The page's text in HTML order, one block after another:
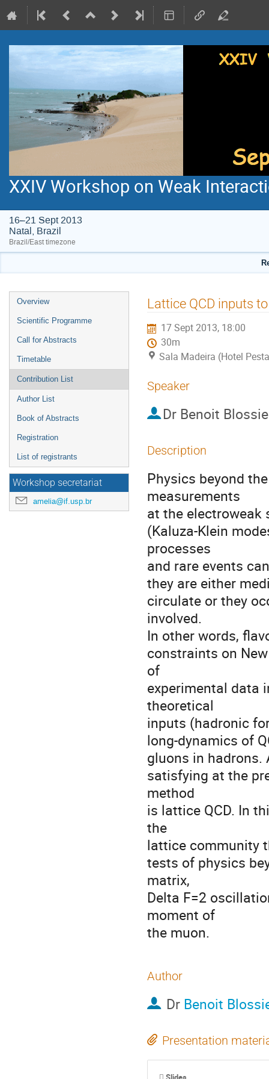
XXIV Workshop on Weak
16–21 Sept 2013
Natal, Brazil
Brazil/East timezone
Event
menu
Overview
Scientific Programme
Call for Abstracts
Timetable
Contribution List
Author List
Book of Abstracts
Registration
List of registrants
Workshop secretariat
amelia@if.usp.br
Lattice QCD inputs
17 Sept 2013, 18:00
30m
Sala Madeira (Hotel
Speaker
Dr Benoit
Description
Physics beyond
measurements
at the
(Kaluza-Klein
processes
and rare events
they are either
circulate or they
involved.
In other words,
constraints on
of
experimental data
theoretical
inputs (hadronic
long-dynamics of
gluons in
satisfying at the
method
is lattice QCD. In
the
lattice community
tests of physics
matrix,
Delta F=2
moment of
the muon.
Author
Dr Benoit
Presentation